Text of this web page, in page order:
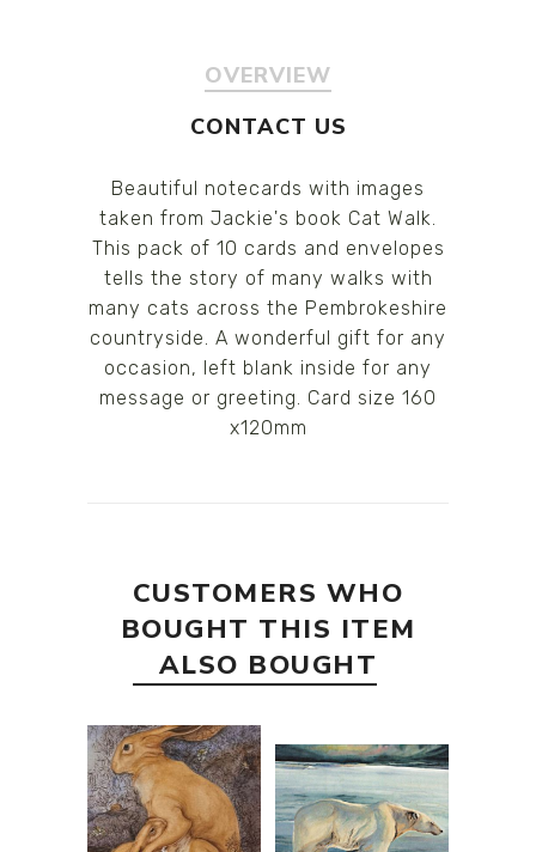
OVERVIEW
CONTACT US
Beautiful notecards with images
taken from Jackie's book Cat Walk.
This pack of 10 cards and envelopes
tells the story of many walks with
many cats across the Pembrokeshire
countryside. A wonderful gift for any
occasion, left blank inside for any
message or greeting. Card size 160
x120mm
CUSTOMERS WHO
BOUGHT THIS ITEM
ALSO BOUGHT